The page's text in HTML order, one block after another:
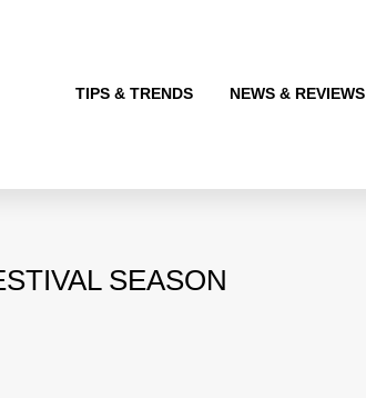
TIPS & TRENDS NEWS & REVIEWS
SEASON